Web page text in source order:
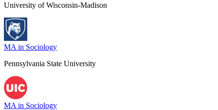
University of Wisconsin-Madison
MA in Sociology
Pennsylvania State University
MA in Sociology